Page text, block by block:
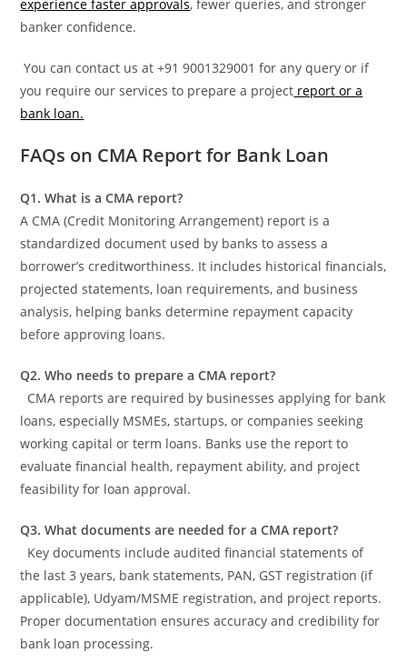
experience faster approvals, fewer queries, and stronger
banker confidence.
You can contact us at +91 9001329001 for any query or if
you require our services to prepare a project report or a
bank loan.
FAQs on CMA Report for Bank Loan
Q1. What is a CMA report?
A CMA (Credit Monitoring Arrangement) report is a
standardized document used by banks to assess a
borrower’s creditworthiness. It includes historical financials,
projected statements, loan requirements, and business
analysis, helping banks determine repayment capacity
before approving loans.
Q2. Who needs to prepare a CMA report?
CMA reports are required by businesses applying for bank
loans, especially MSMEs, startups, or companies seeking
working capital or term loans. Banks use the report to
evaluate financial health, repayment ability, and project
feasibility for loan approval.
Q3. What documents are needed for a CMA report?
Key documents include audited financial statements of
the last 3 years, bank statements, PAN, GST registration (if
applicable), Udyam/MSME registration, and project reports.
Proper documentation ensures accuracy and credibility for
bank loan processing.